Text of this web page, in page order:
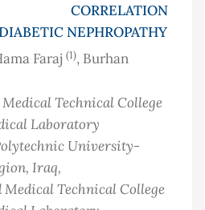
CORRELATION
NEPHROPATHY
Faraj (1), Burhan
Technical College
Laboratory
University-
, Iraq,
Technical College